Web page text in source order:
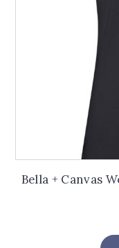
Bella + Canvas